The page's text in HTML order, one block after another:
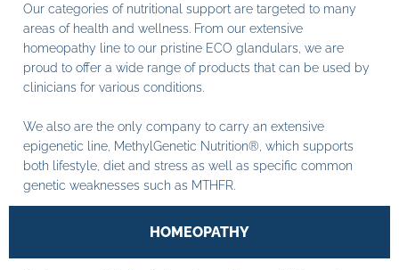
Our categories of nutritional support are targeted to many
areas of health and wellness. From our extensive
homeopathy line to our pristine ECO glandulars, we are
proud to offer a wide range of products that can be used by
clinicians for various conditions.
We also are the only company to carry an extensive
epigenetic line, MethylGenetic Nutrition®, which supports
both lifestyle, diet and stress as well as specific common
genetic weaknesses such as MTHFR.
HOMEOPATHY